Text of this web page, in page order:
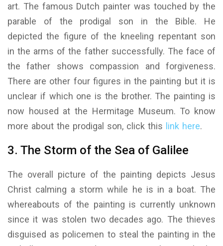
art. The famous Dutch painter was touched by the
parable of the prodigal son in the Bible. He
depicted the figure of the kneeling repentant son
in the arms of the father successfully. The face of
the father shows compassion and forgiveness.
There are other four figures in the painting but it is
unclear if which one is the brother. The painting is
now housed at the Hermitage Museum. To know
more about the prodigal son, click this link here.
3. The Storm of the Sea of Galilee
The overall picture of the painting depicts Jesus
Christ calming a storm while he is in a boat. The
whereabouts of the painting is currently unknown
since it was stolen two decades ago. The thieves
disguised as policemen to steal the painting in the